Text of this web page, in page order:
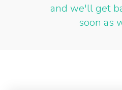
and we'll get
soon as